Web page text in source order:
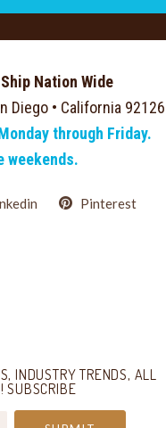
Nation Wide
Diego • California 92126
through Friday.
weekends.
Pinterest
INDUSTRY TRENDS, ALL
SUBSCRIBE